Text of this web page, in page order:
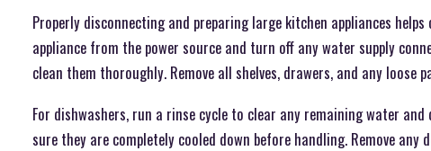
Properly disconnecting and preparing large kitchen appliances
appliance from the power source and turn off any water supply
clean them thoroughly. Remove all shelves, drawers, and any loose
For dishwashers, run a rinse cycle to clear any remaining water and
sure they are completely cooled down before handling. Remove